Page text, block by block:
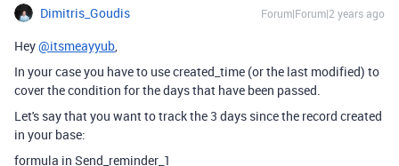
Dimitris_Goudis Forum|Forum|2 years ago
Hey@itsmeayyub,
In your case you have to use created_time (or the last modified) to
cover the condition for the days that have been passed.
Let's say that you want to track the 3 days since the record created
in your base:
formula in Send_reminder_1